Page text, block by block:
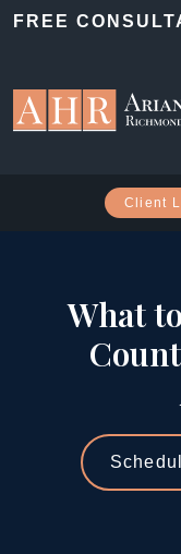
Client
FREE
What